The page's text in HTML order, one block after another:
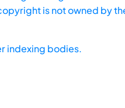
is not owned by
indexing bodies.